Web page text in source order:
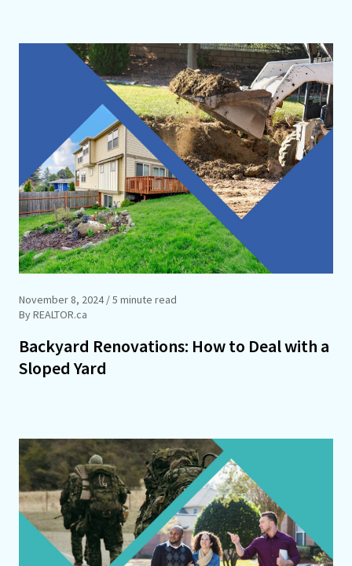
November 8, 2024/ 5 minute read
By REALTOR.ca
Backyard Renovations: How to Deal with a
Sloped Yard